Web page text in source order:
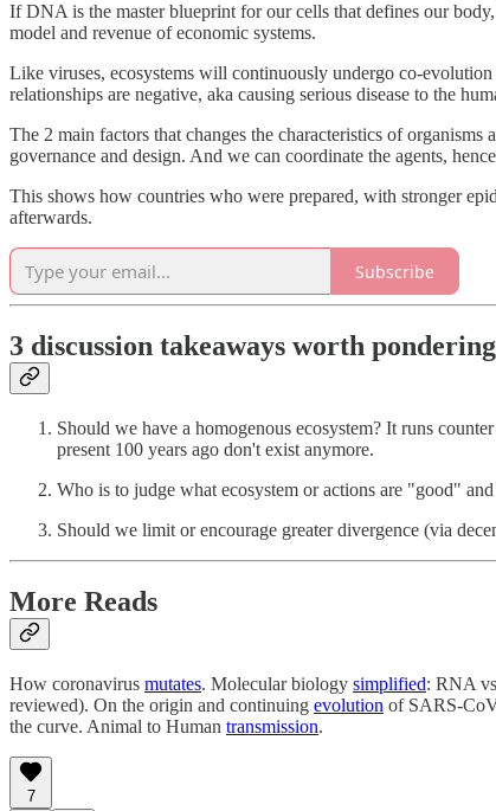
If DNA is the master blueprint for our cells that defines our
model and revenue of economic systems.
Like viruses, ecosystems will continuously undergo co-
relationships are negative, aka causing serious disease to the
The 2 main factors that changes the characteristics of
governance and design. And we can coordinate the agents,
This shows how countries who were prepared, with stronger
afterwards.
Subscribe
3 discussion takeaways worth pondering
Should we have a homogenous ecosystem? It runs
present 100 years ago don't exist anymore.
Who is to judge what ecosystem or actions are "good"
Should we limit or encourage greater divergence (via
More Reads
How coronavirus mutates. Molecular biology simplified: RNA
reviewed). On the origin and continuing evolution of SARS-
the curve. Animal to Human transmission.
7